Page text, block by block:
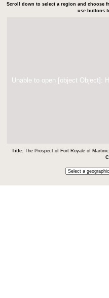
Scroll down to select a region and choose
use buttons
Unable to open [object Object]:
Title: The Prospect of Fort Royale of